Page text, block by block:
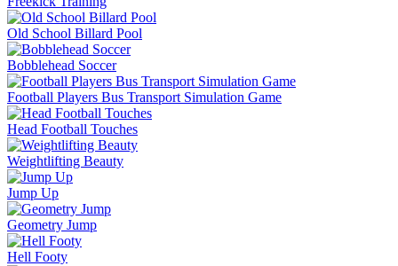
Old School Billard Pool
Bobblehead Soccer
Football Players Bus Transport Simulation Game
Head Football Touches
Weightlifting Beauty
Jump Up
Geometry Jump
Hell Footy